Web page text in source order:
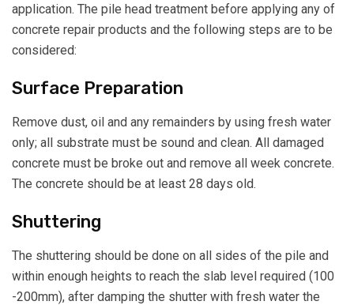
application. The pile head treatment before applying any of
concrete repair products and the following steps are to be
considered:
Surface Preparation
Remove dust, oil and any remainders by using fresh water
only; all substrate must be sound and clean. All damaged
concrete must be broke out and remove all week concrete.
The concrete should be at least 28 days old.
Shuttering
The shuttering should be done on all sides of the pile and
within enough heights to reach the slab level required (100
-200mm), after damping the shutter with fresh water the